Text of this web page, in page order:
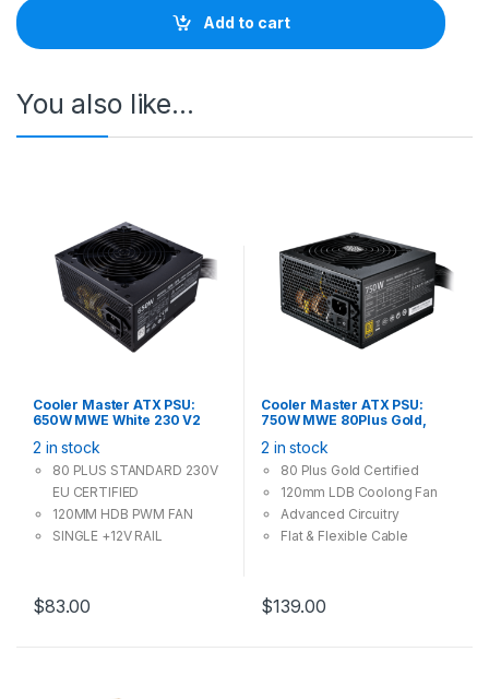
t
i
Add to cart
You also like…
Cooler Master ATX PSU:
650W MWE White 230 V2
Mode, 4x PCI-E (6+2 Pin), 3x
Molex, 6x SATA
2 in stock
80 PLUS STANDARD 230V
EU CERTIFIED
120MM HDB PWM FAN
SINGLE +12V RAIL
FLAT BLACK CABLES
$83.00
Cooler Master ATX PSU:
750W MWE 80Plus Gold,
Pin), 6x Molex, 8x SATA
2 in stock
80 Plus Gold Certified
120mm LDB Coolong Fan
Advanced Circuitry
Flat & Flexible Cable
$139.00